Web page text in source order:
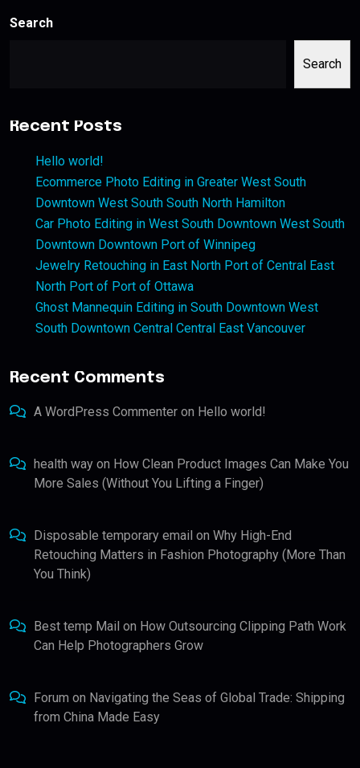
Search
Search
Recent Posts
Hello world!
Ecommerce Photo Editing in Greater West South
Downtown West South South North Hamilton
Car Photo Editing in West South Downtown West South
Downtown Downtown Port of Winnipeg
Jewelry Retouching in East North Port of Central East
North Port of Port of Ottawa
Ghost Mannequin Editing in South Downtown West
South Downtown Central Central East Vancouver
Recent Comments
A WordPress Commenter on Hello world!
health way on How Clean Product Images Can Make You
More Sales (Without You Lifting a Finger)
Disposable temporary email on Why High-End
Retouching Matters in Fashion Photography (More Than
You Think)
Best temp Mail on How Outsourcing Clipping Path Work
Can Help Photographers Grow
Forum on Navigating the Seas of Global Trade: Shipping
from China Made Easy